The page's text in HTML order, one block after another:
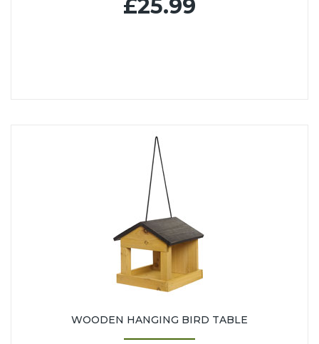
£25.99
WOODEN HANGING BIRD TABLE